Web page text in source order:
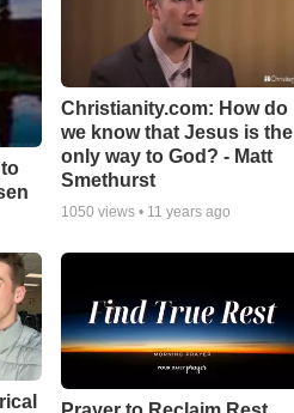
Christianity.com: How do
we know that Jesus is the
only way to God? - Matt
Smethurst
1050 views • 11 years ago